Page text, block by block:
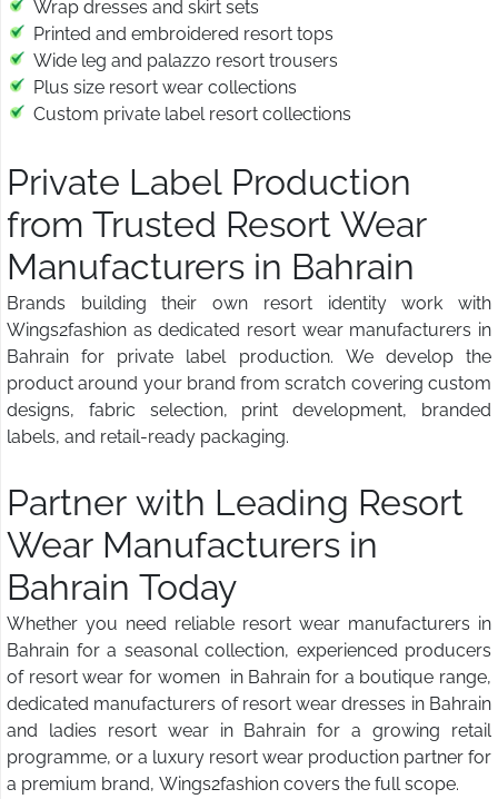
Wrap dresses and skirt sets
Printed and embroidered resort tops
Wide leg and palazzo resort trousers
Plus size resort wear collections
Custom private label resort collections
Private Label Production
from Trusted Resort Wear
Manufacturers in Bahrain
Brands building their own resort identity work with
Wings2fashion as dedicated resort wear manufacturers in
Bahrain for private label production. We develop the
product around your brand from scratch covering custom
designs, fabric selection, print development, branded
labels, and retail-ready packaging.
Partner with Leading Resort
Wear Manufacturers in
Bahrain Today
Whether you need reliable resort wear manufacturers in
Bahrain for a seasonal collection, experienced producers
of resort wear for women in Bahrain for a boutique range,
dedicated manufacturers of resort wear dresses in Bahrain
and ladies resort wear in Bahrain for a growing retail
programme, or a luxury resort wear production partner for
a premium brand, Wings2fashion covers the full scope.